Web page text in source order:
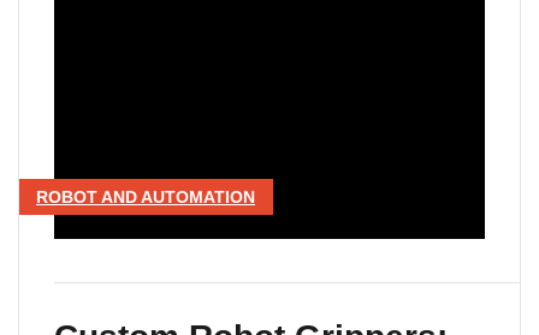
ROBOT AND AUTOMATION